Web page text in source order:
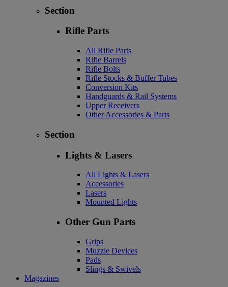
Section
Rifle Parts
All Rifle Parts
Rifle Barrels
Rifle Bolts
Rifle Stocks & Buffer Tubes
Conversion Kits
Handguards & Rail Systems
Upper Receivers
Other Accessories & Parts
Section
Lights & Lasers
All Lights & Lasers
Accessories
Lasers
Mounted Lights
Other Gun Parts
Grips
Muzzle Devices
Pads
Slings & Swivels
Magazines